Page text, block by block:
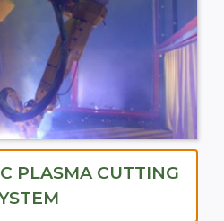
PLASMA CUTTING